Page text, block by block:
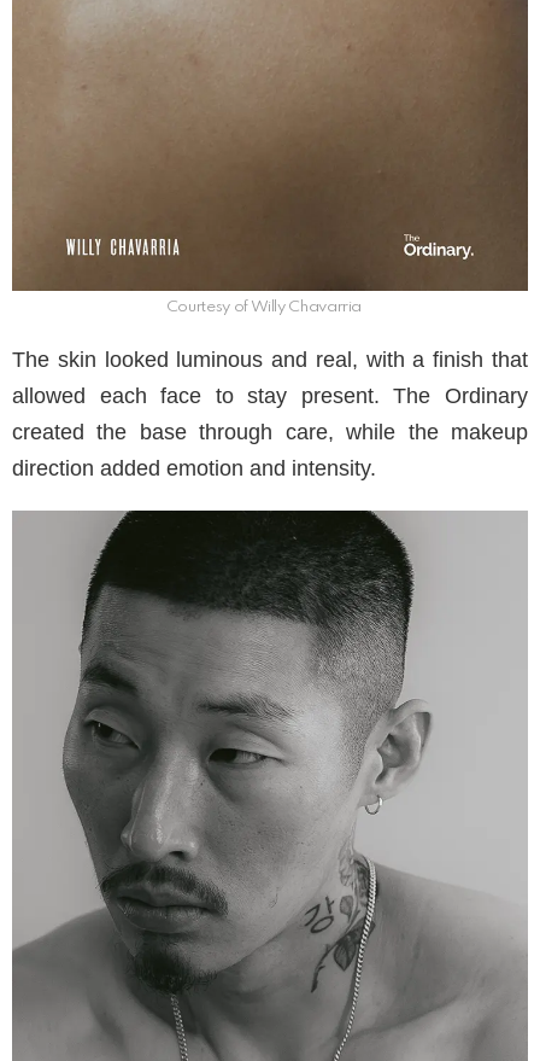
Courtesy of Willy Chavarria
The skin looked luminous and real, with a finish that
allowed each face to stay present. The Ordinary
created the base through care, while the makeup
direction added emotion and intensity.